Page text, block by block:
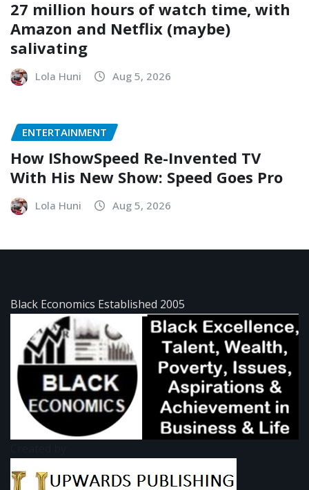
27 million hours of watch time, with
Amazon and Netflix (maybe)
salivating
Lola Huni Aug 5, 2026
ENTERTAINMENT
How IShowSpeed Re-Invented TV
With His New Show: Speed Goes Pro
Lola Huni Aug 5, 2026
Black Economics Established 2005